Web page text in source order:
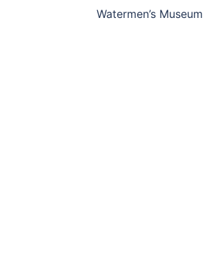
Watermen’s Museum